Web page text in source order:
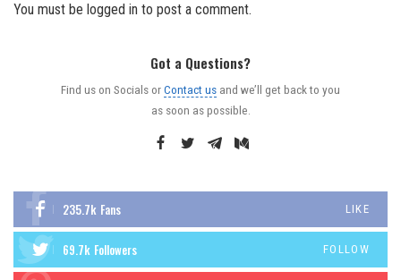
You must be logged in to post a comment.
Got a Questions?
Find us on Socials orContact us and we’ll get back to you
as soon as possible.
235.7k Fans LIKE
69.7k Followers FOLLOW